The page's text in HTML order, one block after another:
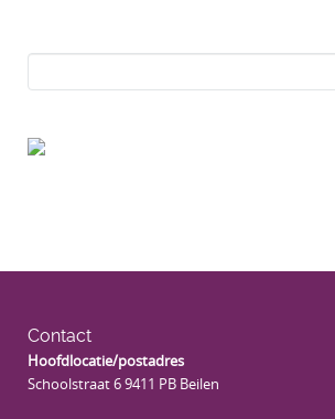
for:
Contact
Hoofdlocatie/postadres
Schoolstraat 6 9411 PB Beilen